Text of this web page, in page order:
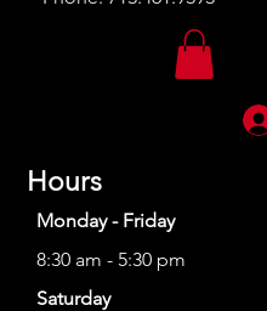
Hours
Monday - Friday
8:30 am - 5:30 pm
Saturday